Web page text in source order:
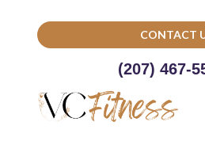
CONTACT
(207) 467-